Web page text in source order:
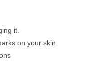
it.
on your skin